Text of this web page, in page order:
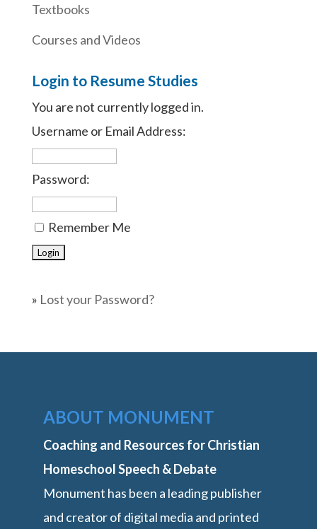
Textbooks
Courses and Videos
Login to Resume Studies
You are not currently logged in.
Username or Email Address:
Password:
Remember Me
» Lost your Password?
ABOUT MONUMENT
Coaching and Resources for Christian
Homeschool Speech & Debate
Monument has been a leading publisher
and creator of digital media and printed